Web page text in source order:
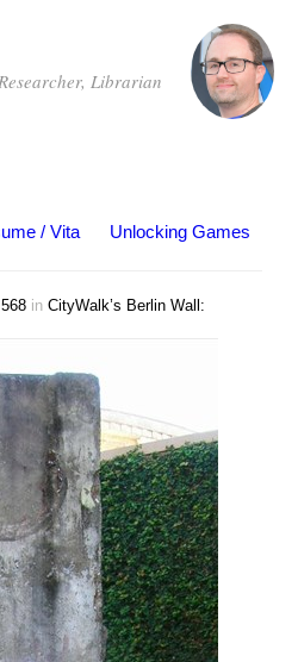
Librarian
/ Vita Unlocking Games
in CityWalk’s Berlin Wall: